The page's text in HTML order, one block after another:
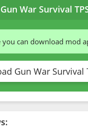
War Survival
can download mod
Gun War Survival